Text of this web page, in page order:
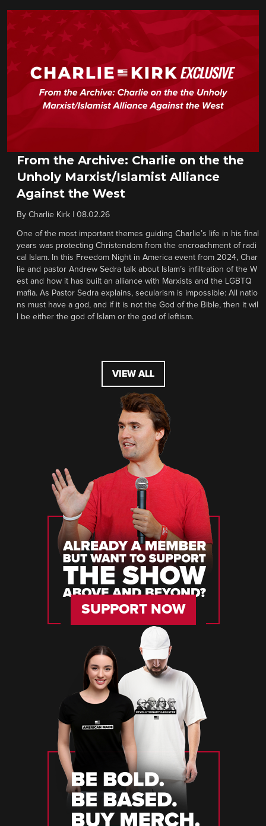
From the Archive: Charlie on the the
Unholy Marxist/Islamist Alliance
Against the West
By Charlie Kirk 08.02.26
One of the most important themes guiding Charlie’s life in his final
years was protecting Christendom from the encroachment of radi
cal Islam. In this Freedom Night in America event from 2024, Char
lie and pastor Andrew Sedra talk about Islam’s infiltration of the W
est and how it has built an alliance with Marxists and the LGBTQ
mafia. As Pastor Sedra explains, secularism is impossible: All natio
ns must have a god, and if it is not the God of the Bible, then it wil
l be either the god of Islam or the god of leftism.
VIEW ALL
SUPPORT NOW